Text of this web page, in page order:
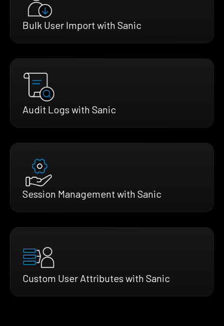
Bulk User Import with Sanic
Audit Logs with Sanic
Session Management with Sanic
Custom User Attributes with Sanic